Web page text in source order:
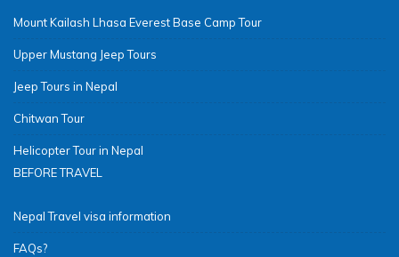
Mount Kailash Lhasa Everest Base Camp Tour
Upper Mustang Jeep Tours
Jeep Tours in Nepal
Chitwan Tour
Helicopter Tour in Nepal
BEFORE TRAVEL
Nepal Travel visa information
FAQs?